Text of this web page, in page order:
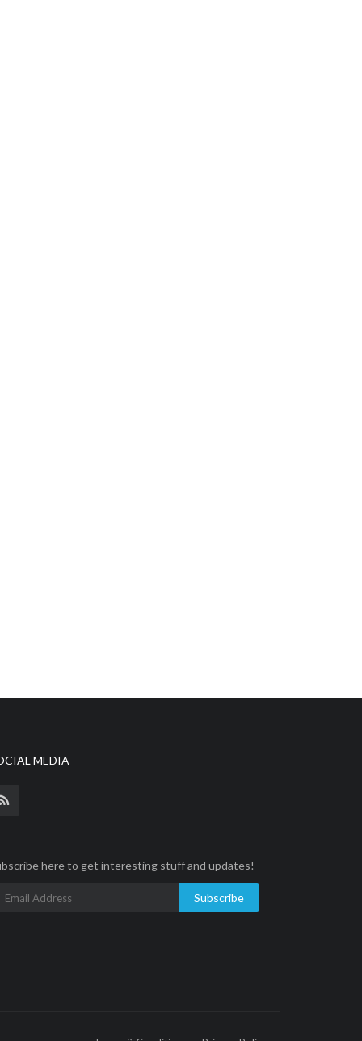
MEDIA
here to get interesting stuff and updates!
Subscribe